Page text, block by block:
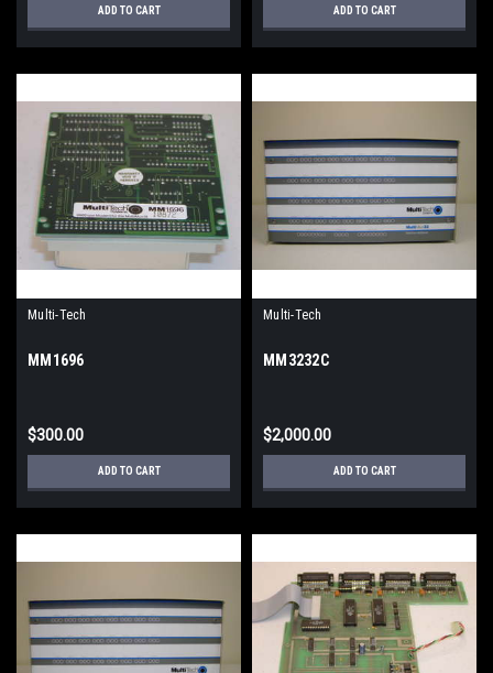
ADD TO CART ADD TO CART
Multi-Tech
MM1696
$300.00
ADD TO CART
Multi-Tech
MM3232C
$2,000.00
ADD TO CART